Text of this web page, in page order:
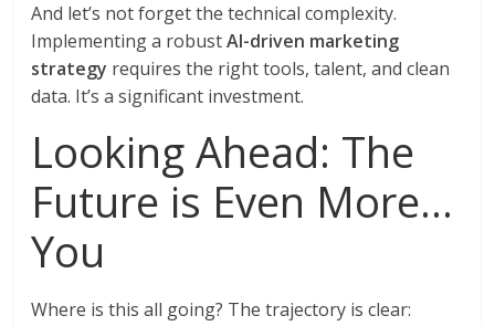
And let’s not forget the technical complexity.
Implementing a robustAI-driven marketing
strategy requires the right tools, talent, and clean
data. It’s a significant investment.
Looking Ahead: The
Future is Even More…
You
Where is this all going? The trajectory is clear: